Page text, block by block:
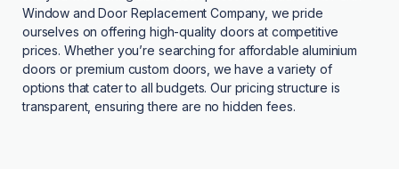
Window and Door Replacement Company, we pride
ourselves on offering high-quality doors at competitive
prices. Whether you’re searching for affordable aluminium
doors or premium custom doors, we have a variety of
options that cater to all budgets. Our pricing structure is
transparent, ensuring there are no hidden fees.